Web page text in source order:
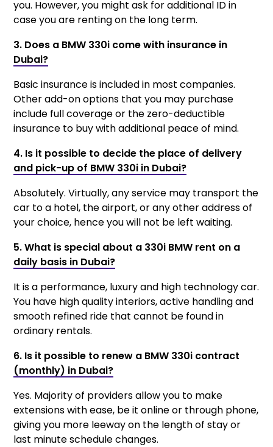
you. However, you might ask for additional ID in
case you are renting on the long term.
3. Does a BMW 330i come with insurance in
Dubai?
Basic insurance is included in most companies.
Other add-on options that you may purchase
include full coverage or the zero-deductible
insurance to buy with additional peace of mind.
4. Is it possible to decide the place of delivery
and pick-up of BMW 330i in Dubai?
Absolutely. Virtually, any service may transport the
car to a hotel, the airport, or any other address of
your choice, hence you will not be left waiting.
5. What is special about a 330i BMW rent on a
daily basis in Dubai?
It is a performance, luxury and high technology car.
You have high quality interiors, active handling and
smooth refined ride that cannot be found in
ordinary rentals.
6. Is it possible to renew a BMW 330i contract
(monthly) in Dubai?
Yes. Majority of providers allow you to make
extensions with ease, be it online or through phone,
giving you more leeway on the length of stay or
last minute schedule changes.